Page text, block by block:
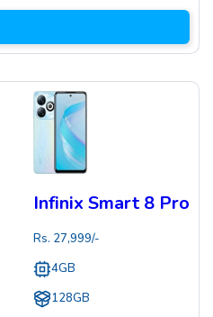
Infinix Smart 8 Pro
Rs. 27,999/-
4GB
128GB